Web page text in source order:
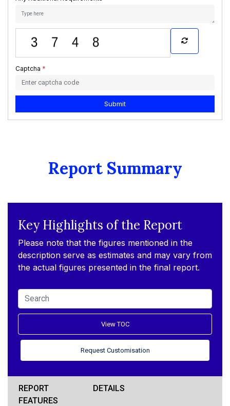
Captcha *
Submit
Report Summary
Key Highlights of the Report
Please note that the figures mentioned in the
description serve as estimates and may vary from
the actual figures presented in the final report.
View TOC
Request Customisation
REPORT
FEATURES
DETAILS